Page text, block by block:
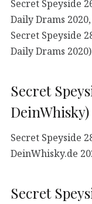
Secret Speyside
Daily Drams
Secret Speyside
Daily Drams 2020)
Secret
DeinWhisky)
Secret Speyside
DeinWhisky.de
Secret